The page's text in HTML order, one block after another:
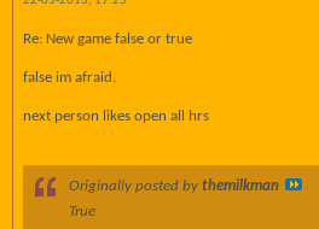
Re: New game false or true
false im afraid.
next person likes open all hrs
Originally posted by themilkman
True